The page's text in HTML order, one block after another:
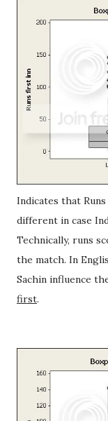
Indicates that
different in case
Technically, runs
the match. In
Sachin influence
first.